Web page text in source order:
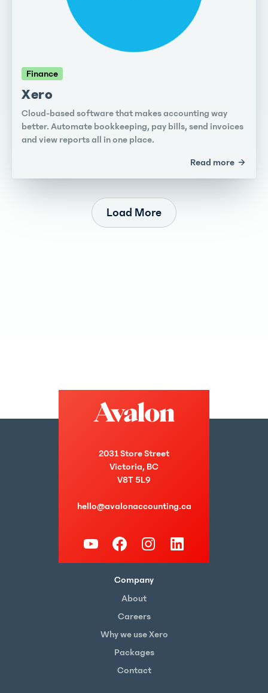
Finance
Xero
Cloud-based software that makes accounting way
better. Automate bookkeeping, pay bills, send invoices
and view reports all in one place.
Read more
Load More
2031 Store Street
Victoria, BC
V8T 5L9
hello@avalonaccounting.ca
Company
About
Careers
Why we use Xero
Packages
Contact